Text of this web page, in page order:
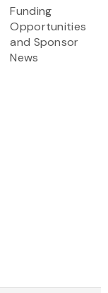
Funding
Opportunities
and Sponsor
News